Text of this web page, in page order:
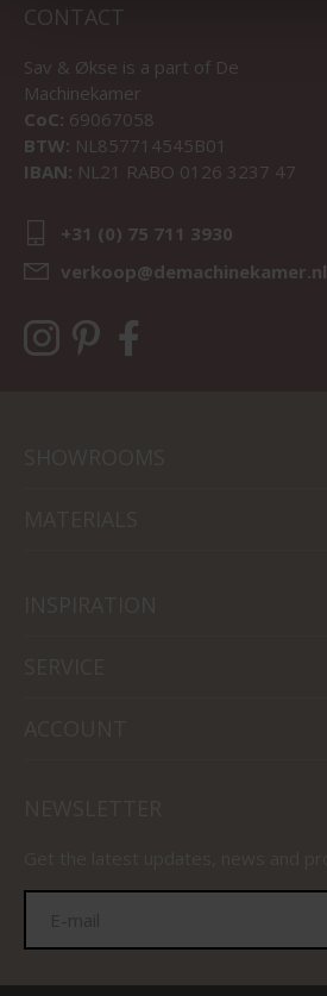
CONTACT
Sav & Økse is a part of De
Machinekamer
CoC: 69067058
BTW: NL857714545B01
IBAN: NL21 RABO 0126 3237 47
+31 (0) 75 711 3930
verkoop@demachinekamer.nl